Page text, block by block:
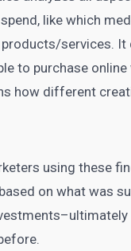
like which
services. It
to purchase online
how different
using these
on what was